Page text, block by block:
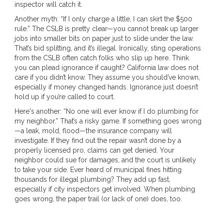
inspector will catch it.
Another myth: “If I only charge a little, I can skirt the $500
rule.” The CSLB is pretty clear—you cannot break up larger
jobs into smaller bits on paper just to slide under the law.
That’s bid splitting, and it’s illegal. Ironically, sting operations
from the CSLB often catch folks who slip up here. Think
you can plead ignorance if caught? California law does not
care if you didn’t know. They assume you should’ve known,
especially if money changed hands. Ignorance just doesn’t
hold up if you’re called to court.
Here's another: “No one will ever know if I do plumbing for
my neighbor.” That’s a risky game. If something goes wrong
—a leak, mold, flood—the insurance company will
investigate. If they find out the repair wasn’t done by a
properly licensed pro, claims can get denied. Your
neighbor could sue for damages, and the court is unlikely
to take your side. Ever heard of municipal fines hitting
thousands for illegal plumbing? They add up fast,
especially if city inspectors get involved. When plumbing
goes wrong, the paper trail (or lack of one) does, too.